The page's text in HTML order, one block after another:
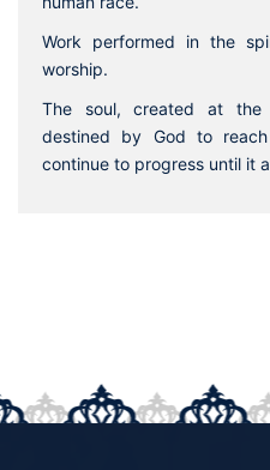
Work performed in the
worship.
The soul, created at the
destined by God to
continue to progress until it